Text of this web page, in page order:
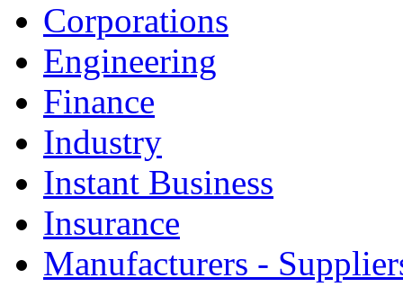
Corporations
Engineering
Finance
Industry
Instant Business
Insurance
Manufacturers -